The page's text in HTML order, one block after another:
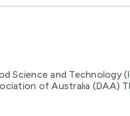
Science and Technology
of Australia (DAA)